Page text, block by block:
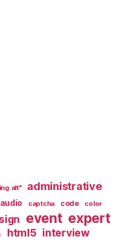
alt" administrative
audio captcha code color
event expert
html5 interview